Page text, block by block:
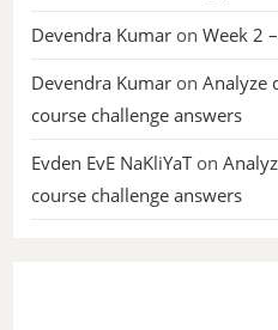
Devendra Kumar onWeek 2
Devendra Kumar onAnalyze
course challenge answers
Evden EvE NaKliYaTon
course challenge answers